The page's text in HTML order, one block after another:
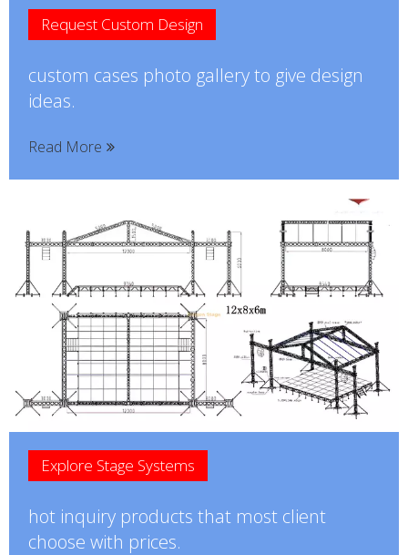
Request Custom Design
custom cases photo gallery to give design
ideas.
Read More
Explore Stage Systems
hot inquiry products that most client
choose with prices.